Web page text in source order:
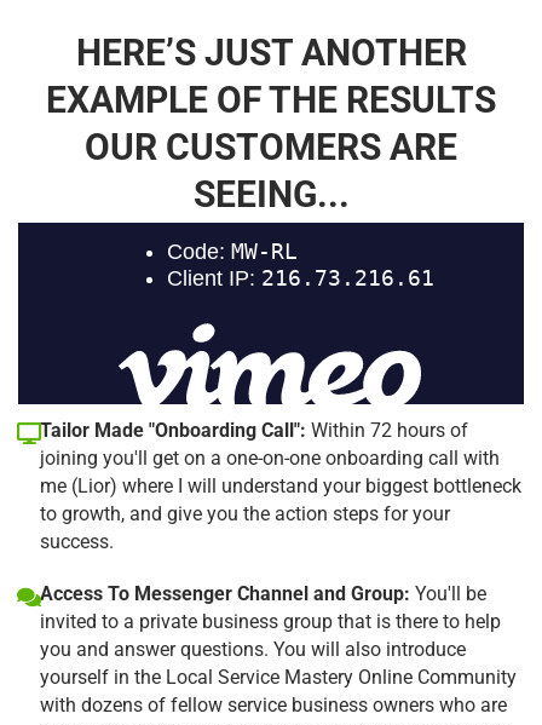
HERE’S JUST ANOTHER
EXAMPLE OF THE RESULTS
OUR CUSTOMERS ARE
SEEING...
Tailor Made "Onboarding Call": Within 72 hours of
joining you'll get on a one-on-one onboarding call with
me (Lior) where I will understand your biggest bottleneck
to growth, and give you the action steps for your
success.
Access To Messenger Channel and Group: You'll be
invited to a private business group that is there to help
you and answer questions. You will also introduce
yourself in the Local Service Mastery Online Community
with dozens of fellow service business owners who are